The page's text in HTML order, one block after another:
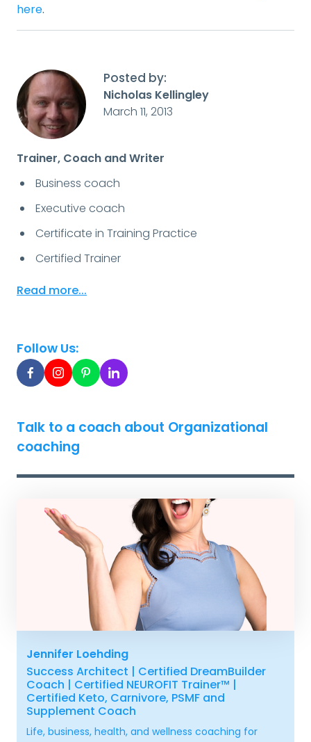
Posted by:
Nicholas Kellingley
March 11, 2013
Trainer, Coach and Writer
Business coach
Executive coach
Certificate in Training Practice
Certified Trainer
Read more...
Follow Us:
Talk to a coach about Organizational
coaching
Jennifer Loehding
Success Architect | Certified DreamBuilder
Coach | Certified NEUROFIT Trainer™ |
Certified Keto, Carnivore, PSMF and
Supplement Coach
Life, business, health, and wellness coaching for
here.